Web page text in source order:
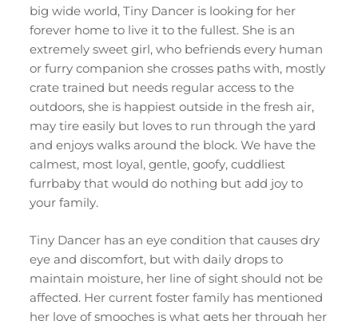
big wide world, Tiny Dancer is looking for her
forever home to live it to the fullest. She is an
extremely sweet girl, who befriends every human
or furry companion she crosses paths with, mostly
crate trained but needs regular access to the
outdoors, she is happiest outside in the fresh air,
may tire easily but loves to run through the yard
and enjoys walks around the block. We have the
calmest, most loyal, gentle, goofy, cuddliest
furrbaby that would do nothing but add joy to
your family.
Tiny Dancer has an eye condition that causes dry
eye and discomfort, but with daily drops to
maintain moisture, her line of sight should not be
affected. Her current foster family has mentioned
her love of smooches is what gets her through her